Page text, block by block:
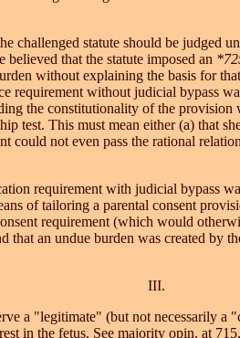
challenged statute should be judged
that the statute imposed an
without explaining the basis for
requirement without judicial bypass
the constitutionality of the
test. This must mean either (a) that
could not even pass the rational
requirement with judicial bypass
of tailoring a parental consent
requirement (which would
an undue burden was created by
III.
a "legitimate" (but not necessarily
in the fetus. See majority opin. at